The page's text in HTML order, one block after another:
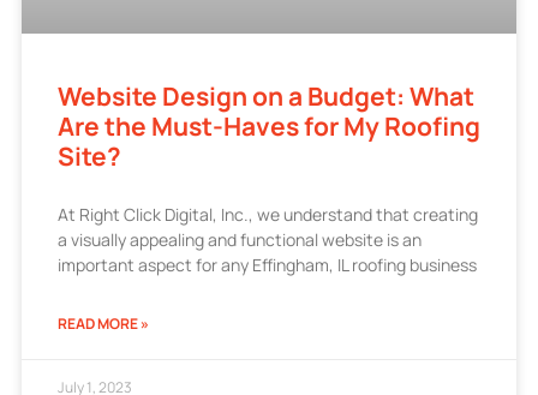
Website Design on a Budget: What
Are the Must-Haves for My Roofing
Site?
At Right Click Digital, Inc., we understand that creating
a visually appealing and functional website is an
important aspect for any Effingham, IL roofing business
READ MORE »
July 1, 2023